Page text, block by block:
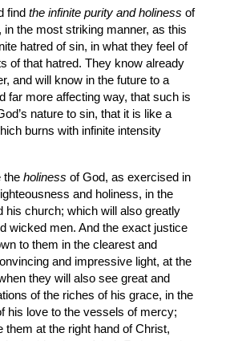
find the infinite purity and holiness of
in the most striking manner, as this
hatred of sin, in what they feel of
of that hatred. They know already
and will know in the future to a
far more affecting way, that such is
nature to sin, that it is like a
burns with infinite intensity
the holiness of God, as exercised in
and holiness, in the
his church; which will also greatly
wicked men. And the exact justice
to them in the clearest and
and impressive light, at the
they will also see great and
of the riches of his grace, in the
his love to the vessels of mercy;
them at the right hand of Christ,